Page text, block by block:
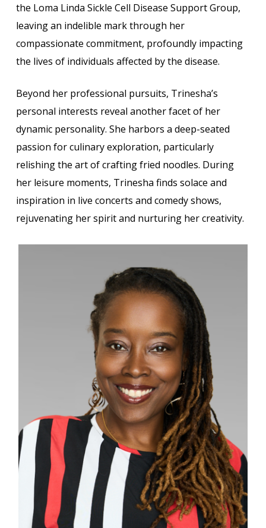
the Loma Linda Sickle Cell Disease Support Group,
leaving an indelible mark through her
compassionate commitment, profoundly impacting
the lives of individuals affected by the disease.
Beyond her professional pursuits, Trinesha’s
personal interests reveal another facet of her
dynamic personality. She harbors a deep-seated
passion for culinary exploration, particularly
relishing the art of crafting fried noodles. During
her leisure moments, Trinesha finds solace and
inspiration in live concerts and comedy shows,
rejuvenating her spirit and nurturing her creativity.